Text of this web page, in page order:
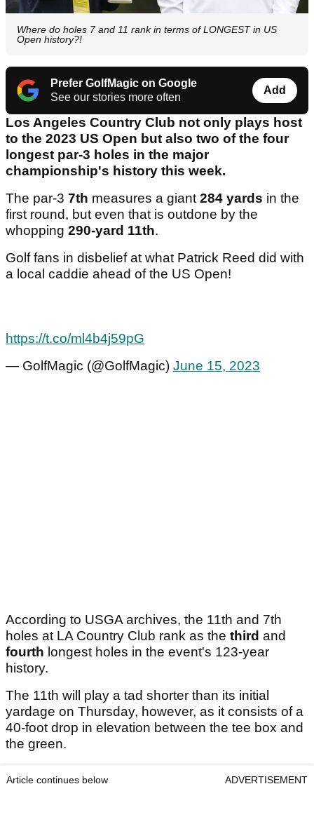
Where do holes 7 and 11 rank in terms of LONGEST in US
Open history?!
Prefer GolfMagic on Google
See our stories more often
Add
Los Angeles Country Club not only plays host
to the 2023 US Open but also two of the four
longest par-3 holes in the major
championship's history this week.
The par-3 7th measures a giant284 yards in the
first round, but even that is outdone by the
whopping 290-yard 11th.
Golf fans in disbelief at what Patrick Reed did with
a local caddie ahead of the US Open!
https://t.co/ml4b4j59pG
— GolfMagic (@GolfMagic) June 15, 2023
According to USGA archives, the 11th and 7th
holes at LA Country Club rank as the third and
fourth longest holes in the event's 123-year
history.
The 11th will play a tad shorter than its initial
yardage on Thursday, however, as it consists of a
40-foot drop in elevation between the tee box and
the green.
Article continues below ADVERTISEMENT